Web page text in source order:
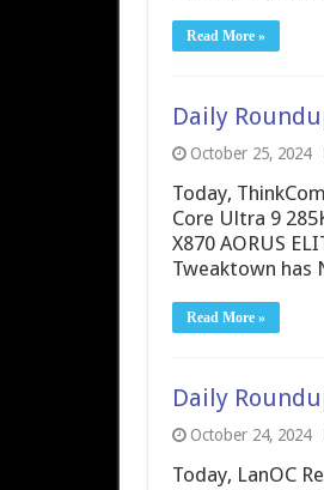
Read More »
Daily
October 25, 2024
Today,
Core Ultra 9
X870 AORUS
Tweaktown has
Read More »
Daily
October 24, 2024
Today, LanOC